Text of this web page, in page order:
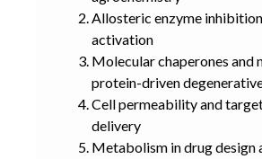
Allosteric enzyme
activation
Molecular chaperones and
protein-driven
Cell permeability and
delivery
Metabolism in drug design